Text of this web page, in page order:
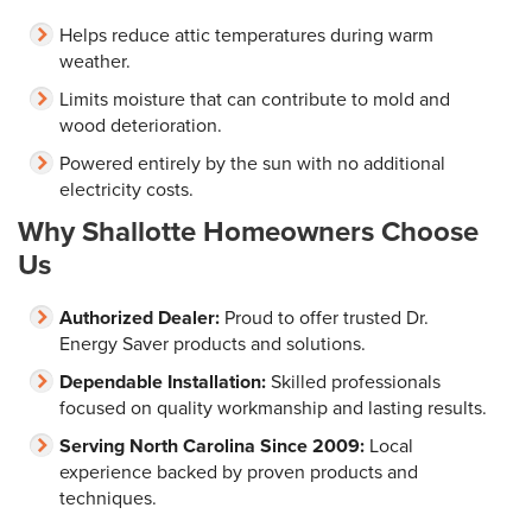
Helps reduce attic temperatures during warm
weather.
Limits moisture that can contribute to mold and
wood deterioration.
Powered entirely by the sun with no additional
electricity costs.
Why Shallotte Homeowners Choose
Us
Authorized Dealer: Proud to offer trusted Dr.
Energy Saver products and solutions.
Dependable Installation:Skilled professionals
focused on quality workmanship and lasting results.
Serving North Carolina Since 2009: Local
experience backed by proven products and
techniques.